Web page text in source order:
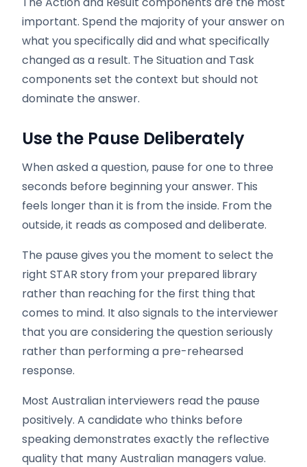
important. Spend the majority of your answer on
what you specifically did and what specifically
changed as a result. The Situation and Task
components set the context but should not
dominate the answer.
Use the Pause Deliberately
When asked a question, pause for one to three
seconds before beginning your answer. This
feels longer than it is from the inside. From the
outside, it reads as composed and deliberate.
The pause gives you the moment to select the
right STAR story from your prepared library
rather than reaching for the first thing that
comes to mind. It also signals to the interviewer
that you are considering the question seriously
rather than performing a pre-rehearsed
response.
Most Australian interviewers read the pause
positively. A candidate who thinks before
speaking demonstrates exactly the reflective
quality that many Australian managers value.